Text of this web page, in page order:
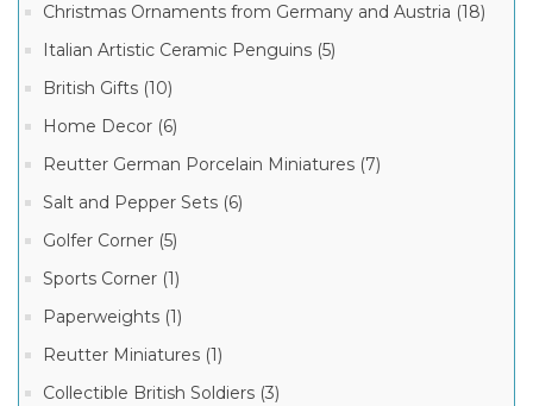
ORNAMENTS
(3)
De
Owl
Italian
Glass
Christmas
Ornaments
(3)
Carlini
Italian
Christmas
(3)
Manufacturer
De
Italian
(3)
Christmas Ornaments from Germany and Austria (18)
Italian Artistic Ceramic Penguins (5)
British Gifts (10)
Home Decor (6)
Reutter German Porcelain Miniatures (7)
Salt and Pepper Sets (6)
Golfer Corner (5)
Sports Corner (1)
Paperweights (1)
Reutter Miniatures (1)
Collectible British Soldiers (3)